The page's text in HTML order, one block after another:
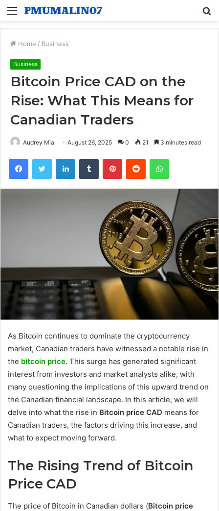
Menu
Home / Business
Business
Bitcoin Price CAD on the
Rise: What This Means for
Canadian Traders
Audrey Mia August 26, 2025 0 21 3 minutes read
FacebookTwitter LinkedInTumblr PinterestReddit WhatsApp
As Bitcoin continues to dominate the cryptocurrency
market, Canadian traders have witnessed a notable rise in
the bitcoin price. This surge has generated significant
interest from investors and market analysts alike, with
many questioning the implications of this upward trend on
the Canadian financial landscape. In this article, we will
delve into what the rise in Bitcoin price CAD means for
Canadian traders, the factors driving this increase, and
what to expect moving forward.
The Rising Trend of Bitcoin
Price CAD
The price of Bitcoin in Canadian dollars (Bitcoin price